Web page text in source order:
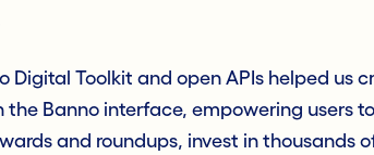
Digital Toolkit and open APIs helped us
Banno interface, empowering users to
and roundups, invest in thousands